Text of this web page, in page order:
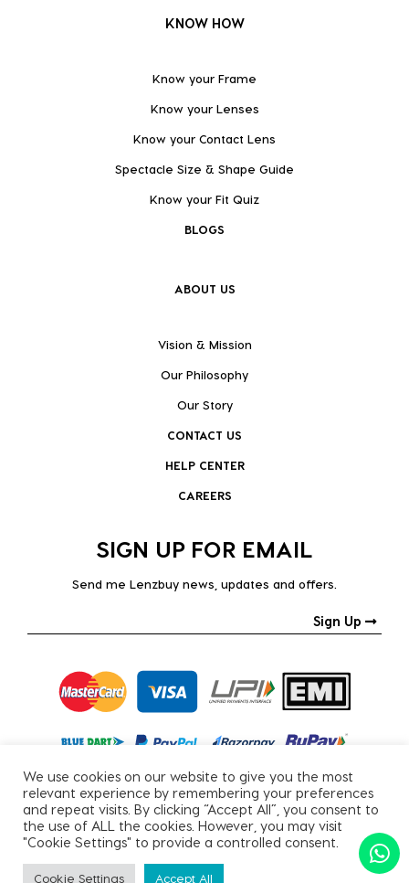
KNOW HOW
Know your Frame
Know your Lenses
Know your Contact Lens
Spectacle Size & Shape Guide
Know your Fit Quiz
BLOGS
ABOUT US
Vision & Mission
Our Philosophy
Our Story
CONTACT US
HELP CENTER
CAREERS
SIGN UP FOR EMAIL
Send me Lenzbuy news, updates and offers.
Sign Up
Copyright © 2026, All Rights Reserved.
We use cookies on our website to give you the most
relevant experience by remembering your preferences
and repeat visits. By clicking “Accept All”, you consent to
the use of ALL the cookies. However, you may visit
"Cookie Settings" to provide a controlled consent.
Cookie Settings Accept All